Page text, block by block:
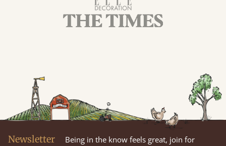
Newsletter
Being in the know feels great, join for